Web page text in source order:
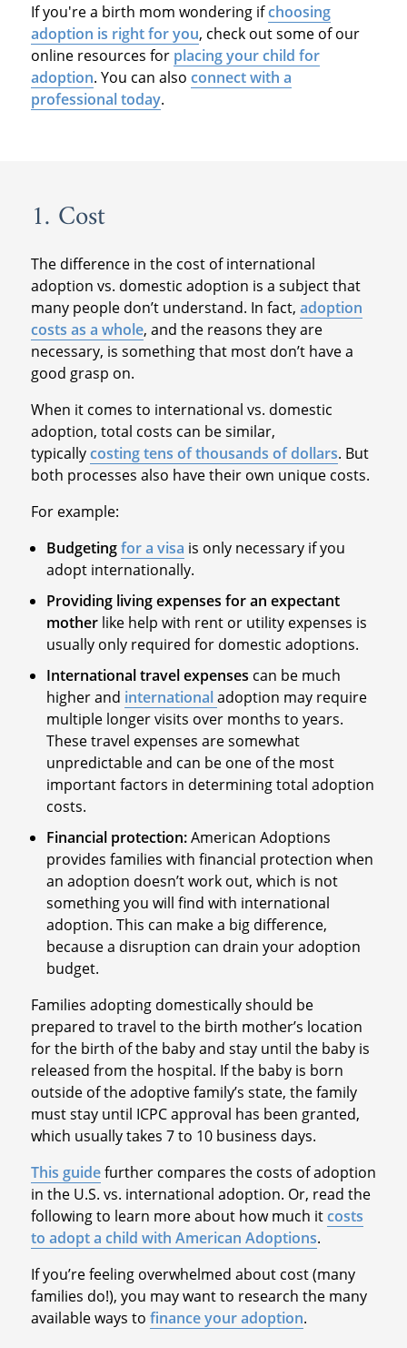
If you're a birth mom wondering ifchoosing
adoption is right for you, check out some of our
online resources for placing your child for
adoption. You can also connect with a
professional today.
1. Cost
The difference in the cost of international
adoption vs. domestic adoption is a subject that
many people don’t understand. In fact, adoption
costs as a whole, and the reasons they are
necessary, is something that most don’t have a
good grasp on.
When it comes to international vs. domestic
adoption, total costs can be similar,
typicallycosting tens of thousands of dollars. But
both processes also have their own unique costs.
For example:
Budgetingfor a visa is only necessary if you
adopt internationally.
Providing living expenses for an expectant
mother like help with rent or utility expenses is
usually only required for domestic adoptions.
International travel expenses can be much
higher and internationaladoption may require
multiple longer visits over months to years.
These travel expenses are somewhat
unpredictable and can be one of the most
important factors in determining total adoption
costs.
Financial protection:American Adoptions
provides families with financial protection when
an adoption doesn’t work out, which is not
something you will find with international
adoption. This can make a big difference,
because a disruption can drain your adoption
budget.
Families adopting domestically should be
prepared to travel to the birth mother’s location
for the birth of the baby and stay until the baby is
released from the hospital. If the baby is born
outside of the adoptive family’s state, the family
must stay until ICPC approval has been granted,
which usually takes 7 to 10 business days.
This guidefurther compares the costs of adoption
in the U.S. vs. international adoption. Or, read the
following to learn more about how much itcosts
to adopt a child with American Adoptions.
If you’re feeling overwhelmed about cost (many
families do!), you may want to research the many
available ways to finance your adoption.